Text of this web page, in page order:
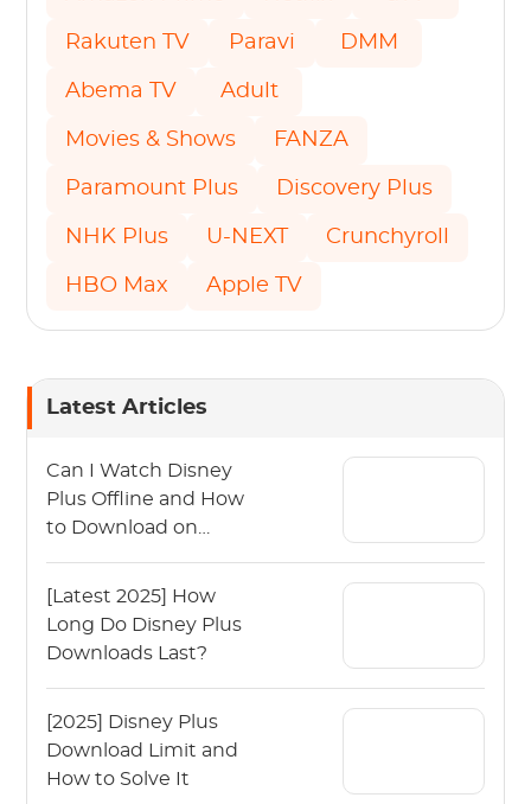
Rakuten TV Paravi DMM
Abema TV Adult
Movies & Shows FANZA
Paramount Plus Discovery Plus
NHK Plus U-NEXT Crunchyroll
HBO Max Apple TV
Latest Articles
Can I Watch Disney
Plus Offline and How
to Download on
[Latest 2025] How
Long Do Disney Plus
Downloads Last?
[2025] Disney Plus
Download Limit and
How to Solve It